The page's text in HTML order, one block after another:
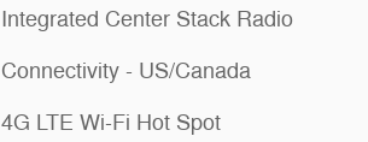
Integrated Center Stack Radio
Connectivity - US/Canada
4G LTE Wi-Fi Hot Spot